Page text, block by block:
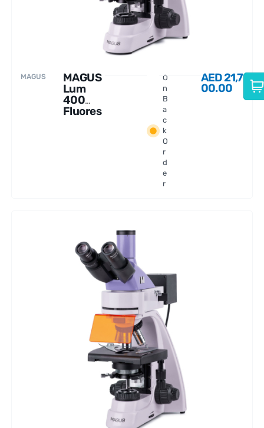
MAGUS
MAGUS
Lum
400
Fluores
O
n
B
a
c
k
O
r
d
e
r
AED21,7
00.00